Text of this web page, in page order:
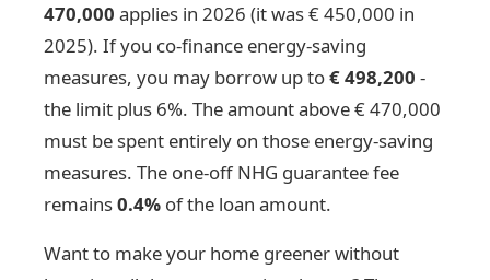
470,000 applies in 2026 (it was € 450,000 in
2025). If you co-finance energy-saving
measures, you may borrow up to€ 498,200 -
the limit plus 6%. The amount above € 470,000
must be spent entirely on those energy-saving
measures. The one-off NHG guarantee fee
remains0.4% of the loan amount.
Want to make your home greener without